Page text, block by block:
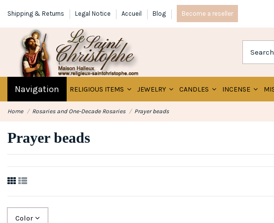
Shipping & Returns Legal Notice Accueil Blog Become a reseller
Navigation RELIGIOUS ITEMS JEWELRY CANDLES INCENSE
Home Rosaries and One-Decade Rosaries Prayer beads
Prayer beads
Color